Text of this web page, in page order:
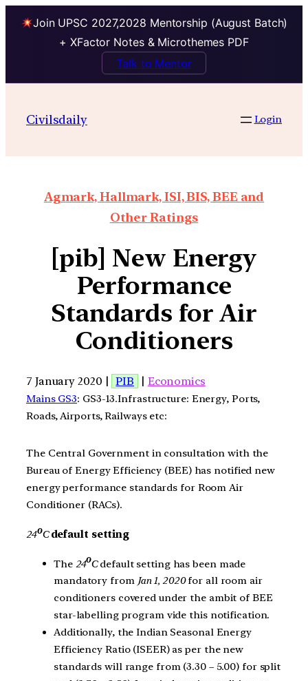
Join UPSC 2027,2028 Mentorship (August Batch)
+ XFactor Notes & Microthemes PDF
Talk to Mentor
Civilsdaily Login
Agmark, Hallmark, ISI, BIS, BEE and
Other Ratings
[pib] New Energy
Performance
Standards for Air
Conditioners
7 January 2020 | PIB | Economics
Mains GS3: GS3-13.Infrastructure: Energy, Ports,
Roads, Airports, Railways etc:
The Central Government in consultation with the
Bureau of Energy Efficiency (BEE) has notified new
energy performance standards for Room Air
Conditioner (RACs).
240Cdefault setting
The 240Cdefault setting has been made
mandatory from Jan 1, 2020for all room air
conditioners covered under the ambit of BEE
star-labelling program vide this notification.
Additionally, the Indian Seasonal Energy
Efficiency Ratio (ISEER) as per the new
standards will range from (3.30 – 5.00) for split